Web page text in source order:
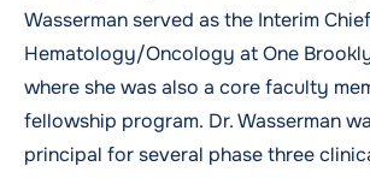
Wasserman served as the Interim
Hematology/Oncology at One
where she was also a core faculty
fellowship program. Dr. Wasserman
principal for several phase three